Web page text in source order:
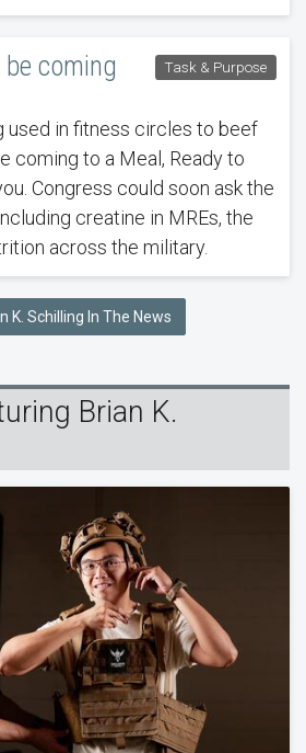
Task & Purpose
coming
used in fitness circles to beef
coming to a Meal, Ready to
Congress could soon ask the
creatine in MREs, the
across the military.
K. Schilling In The News
Brian K.